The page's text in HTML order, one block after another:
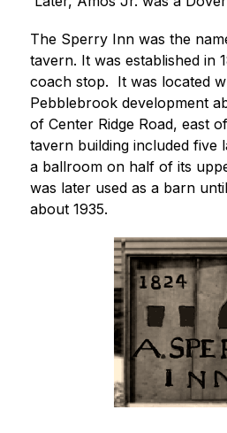
The Sperry Inn was the
tavern. It was established in
coach stop.  It was located
Pebblebrook development
of Center Ridge Road, east
tavern building included five
a ballroom on half of its
was later used as a barn
about 1935.